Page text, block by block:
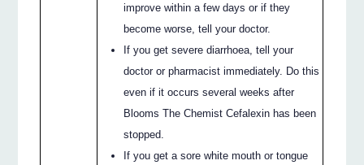
improve within a few days or if they
become worse, tell your doctor.
If you get severe diarrhoea, tell your
doctor or pharmacist immediately. Do this
even if it occurs several weeks after
Blooms The Chemist Cefalexin has been
stopped.
If you get a sore white mouth or tongue